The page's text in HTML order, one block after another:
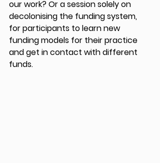
our work? Or a session solely on
decolonising the funding system,
for participants to learn new
funding models for their practice
and get in contact with different
funds.